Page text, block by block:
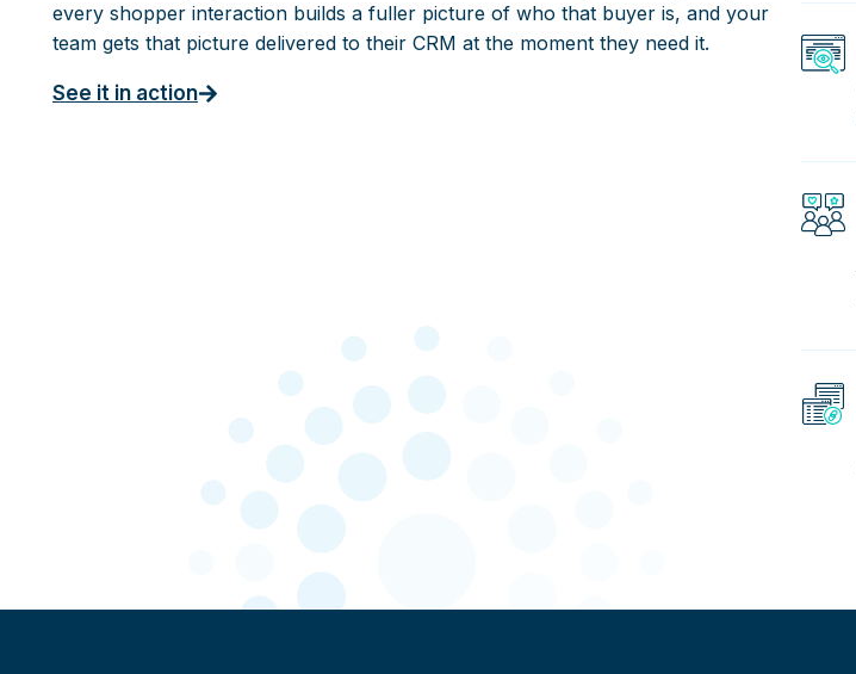
every shopper interaction builds a fuller picture of who that buyer is, and your
team gets that picture delivered to their CRM at the moment they need it.
See it in action